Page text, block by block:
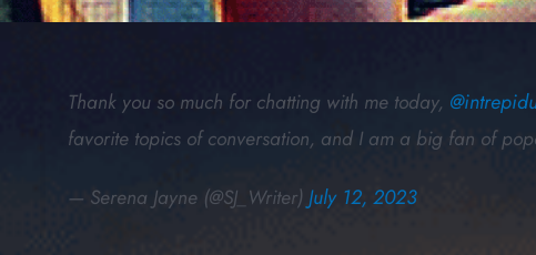
Thank you so much for chatting with me today,
favorite topics of conversation, and I am a big fan of
— Serena Jayne (@SJ_Writer)July 12, 2023